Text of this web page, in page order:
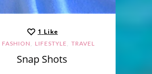
1 Like
FASHION , LIFESTYLE , TRAVEL
Snap Shots